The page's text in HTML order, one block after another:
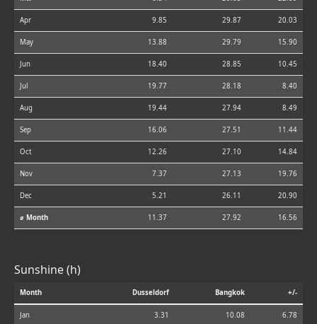
Apr 9.85 29.87 20.03
May 13.88 29.79 15.90
Jun 18.40 28.85 10.45
Jul 19.77 28.18 8.40
Aug 19.44 27.94 8.49
Sep 16.06 27.51 11.44
Oct 12.26 27.10 14.84
Nov 7.37 27.13 19.76
Dec 5.21 26.11 20.90
⌀ Month 11.37 27.92 16.56
Sunshine (h)
Month Dusseldorf Bangkok +/-
Jan 3.31 10.08 6.78